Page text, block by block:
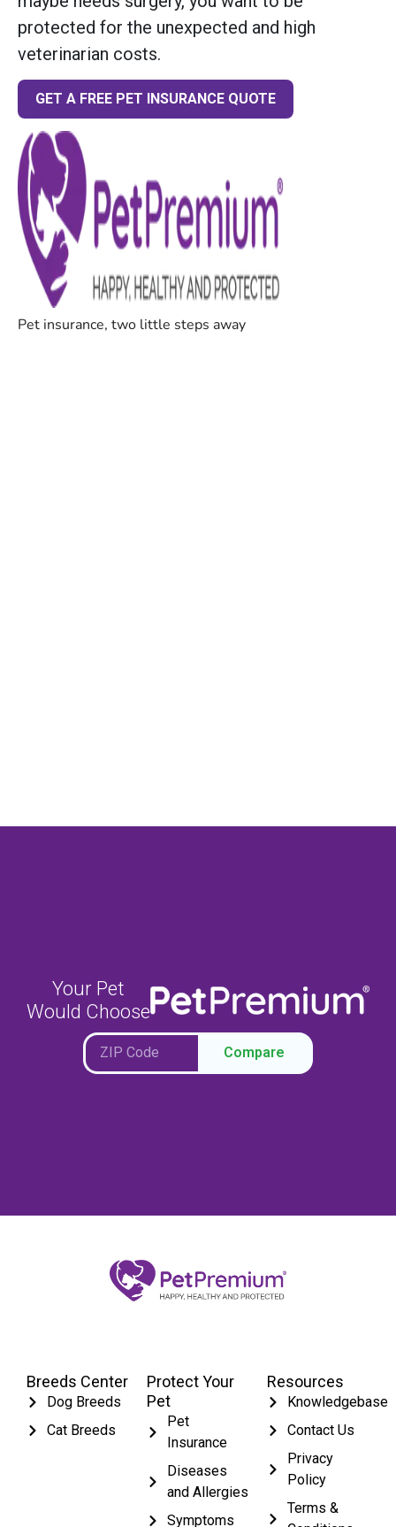
protected for the unexpected and high
veterinarian costs.
GET A FREE PET INSURANCE QUOTE
Your Pet
Would Choose
Compare
Breeds Center
Dog Breeds
Cat Breeds
Protect Your
Pet
Pet
Insurance
Diseases
and Allergies
Symptoms
Resources
Knowledgebase
Contact Us
Privacy
Policy
Terms &